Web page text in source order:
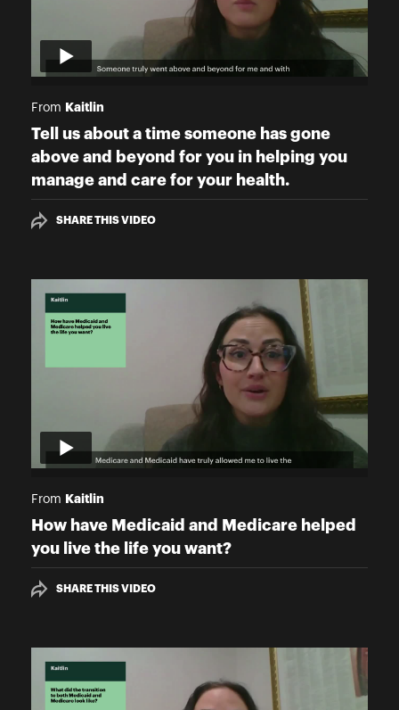
From Kaitlin
Tell us about a time someone has gone
above and beyond for you in helping you
manage and care for your health.
SHARE THIS VIDEO
From Kaitlin
How have Medicaid and Medicare helped
you live the life you want?
SHARE THIS VIDEO